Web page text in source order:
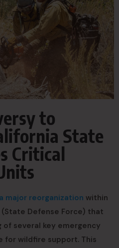
to
State
Critical
major reorganization within
Defense Force) that
several key emergency
for wildfire support. This